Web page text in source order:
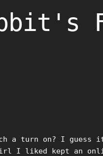
a turn on? I guess
I liked kept an